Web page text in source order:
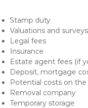
Stamp duty
Valuations and surveys
Legal fees
Insurance
Estate agent fees (if
Deposit, mortgage
Potential costs on
Removal company
Temporary storage